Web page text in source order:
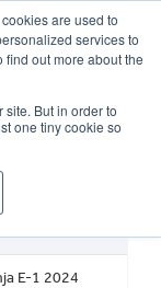
are used to
services to
find out more about the
But in order to
one tiny cookie so
E-1 2024